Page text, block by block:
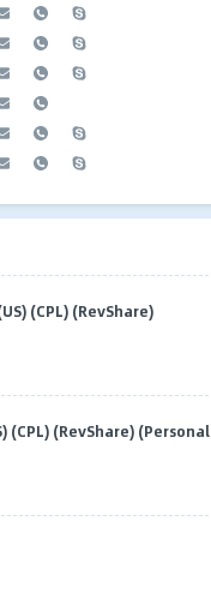
(CPL) (RevShare)
(CPL) (RevShare) (Personal